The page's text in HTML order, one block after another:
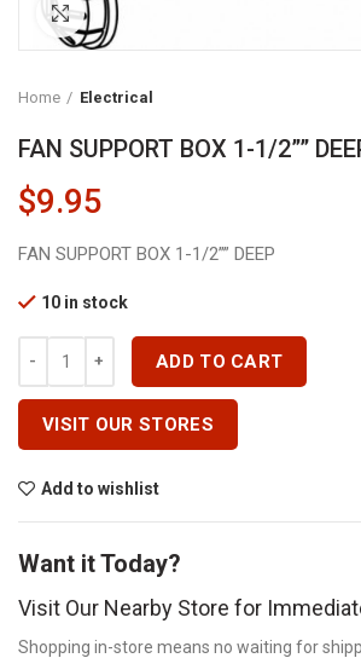
Click to enlarge
Home Electrical
FAN SUPPORT BOX 1-1/2””
$9.95
FAN SUPPORT BOX 1-1/2”” DEEP
10 in stock
ADD TO CART
VISIT OUR STORES
Add to wishlist
Want it Today?
Visit Our Nearby Store for
Shopping in-store means no waiting for